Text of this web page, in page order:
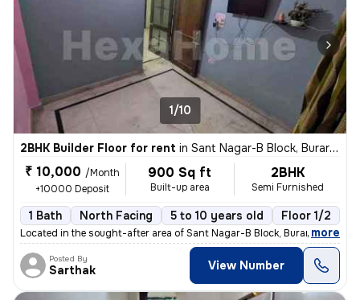
1/10
2BHK Builder Floor for rent in Sant Nagar-B Block, Burari, Delhi
₹ 10,000 /Month
+10000 Deposit
900 Sq ft
Built-up area
2BHK
Semi Furnished
1 Bath North Facing 5 to 10 years old Floor 1/2
Located in the sought-after area of Sant Nagar-B Block, Burari, Delhi,
, more
Posted By
Sarthak View Number